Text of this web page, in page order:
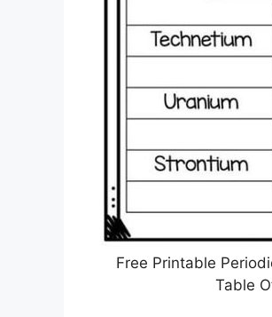
Free Printable
Table